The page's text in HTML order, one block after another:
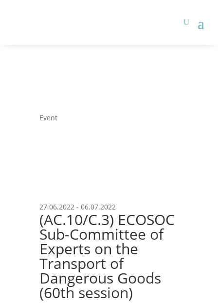
Event
27.06.2022 - 06.07.2022
(AC.10/C.3) ECOSOC
Sub-Committee of
Experts on the
Transport of
Dangerous Goods
(60th session)